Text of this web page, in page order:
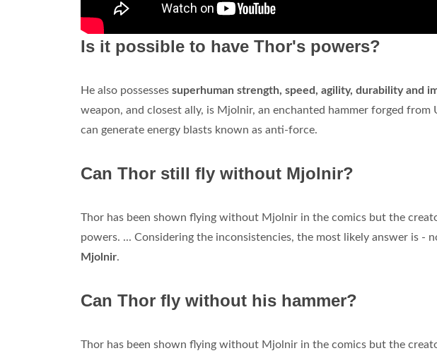
Is it possible to have Thor's powers?
He also possesses superhuman strength, speed, agility, durability and
weapon, and closest ally, is Mjolnir, an enchanted hammer forged
can generate energy blasts known as anti-force.
Can Thor still fly without Mjolnir?
Thor has been shown flying without Mjolnir in the comics but the
powers. ... Considering the inconsistencies, the most likely answer is -
Mjolnir.
Can Thor fly without his hammer?
Thor has been shown flying without Mjolnir in the comics but the